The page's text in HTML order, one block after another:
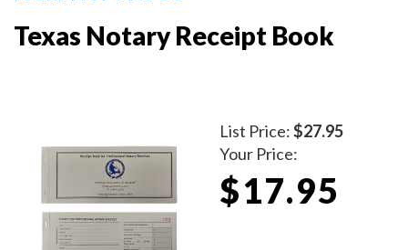
Texas Notary Receipt Book
List Price:$27.95
Your Price:
$17.95